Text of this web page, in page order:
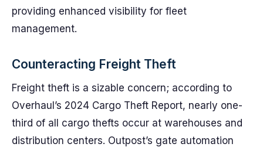
providing enhanced visibility for fleet
management.
Counteracting Freight Theft
Freight theft is a sizable concern; according to
Overhaul’s 2024 Cargo Theft Report, nearly one-
third of all cargo thefts occur at warehouses and
distribution centers. Outpost’s gate automation